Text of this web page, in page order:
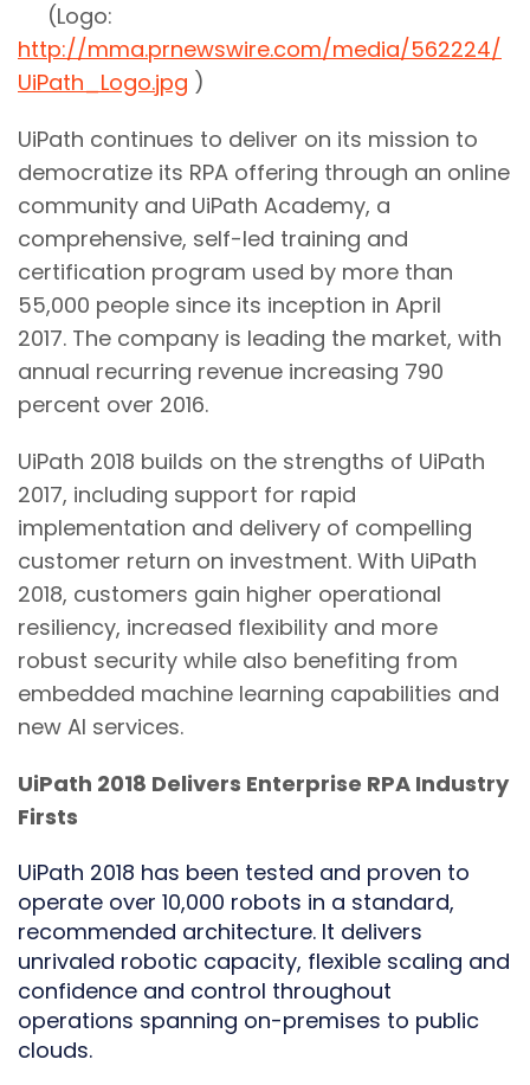
(Logo:
http://mma.prnewswire.com/media/562224/
UiPath_Logo.jpg )
UiPath continues to deliver on its mission to
democratize its RPA offering through an online
community and UiPath Academy, a
comprehensive, self-led training and
certification program used by more than
55,000 people since its inception in April
2017. The company is leading the market, with
annual recurring revenue increasing 790
percent over 2016.
UiPath 2018 builds on the strengths of UiPath
2017, including support for rapid
implementation and delivery of compelling
customer return on investment. With UiPath
2018, customers gain higher operational
resiliency, increased flexibility and more
robust security while also benefiting from
embedded machine learning capabilities and
new AI services.
UiPath 2018 Delivers Enterprise RPA Industry
Firsts
UiPath 2018 has been tested and proven to
operate over 10,000 robots in a standard,
recommended architecture. It delivers
unrivaled robotic capacity, flexible scaling and
confidence and control throughout
operations spanning on-premises to public
clouds.